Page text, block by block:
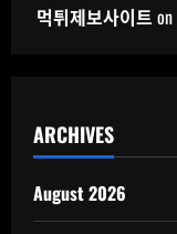
먹튀제보사이트 on
ARCHIVES
August 2026